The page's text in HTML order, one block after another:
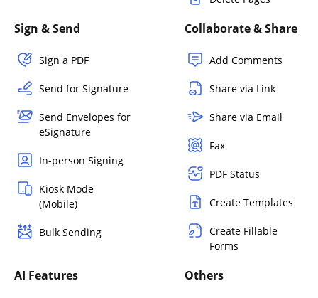
Sign & Send
Sign a PDF
Send for Signature
Send Envelopes for
eSignature
In-person Signing
Kiosk Mode
(Mobile)
Bulk Sending
Collaborate & Share
Add Comments
Share via Link
Share via Email
Fax
PDF Status
Create Templates
Create Fillable
Forms
AI Features Others